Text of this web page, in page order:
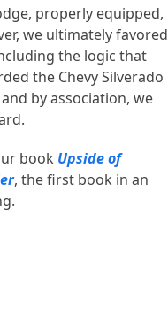
properly equipped,
we ultimately favored
the logic that
the Chevy Silverado
by association, we
book Upside of
, the first book in an